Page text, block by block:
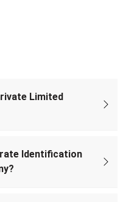
Limited
Identification